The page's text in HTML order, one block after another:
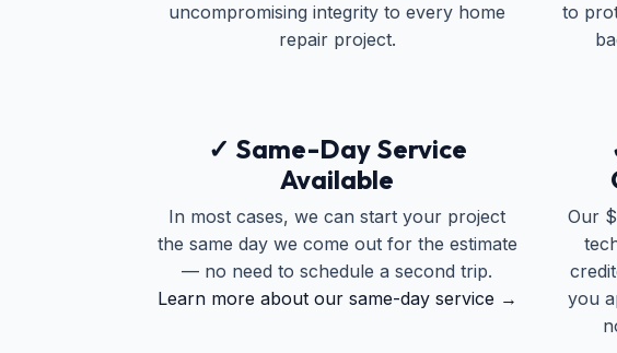
uncompromising integrity to every home
repair project.
to
✓ Same-Day Service
Available
In most cases, we can start your project
the same day we come out for the estimate
— no need to schedule a second trip.
Learn more about our same-day service →
Our
you